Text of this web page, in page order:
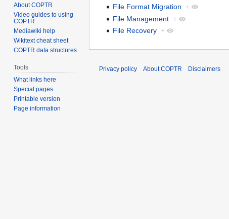
File Format Migration
+
File Management +
File Recovery +
About COPTR
Video guides to using
COPTR
Mediawiki help
Wikitext cheat sheet
COPTR data structures
Tools
What links here
Special pages
Printable version
Page information
Privacy policy About COPTR Disclaimers